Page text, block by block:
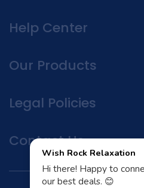
Help Center
Our Products
Legal Policies
Contact Us